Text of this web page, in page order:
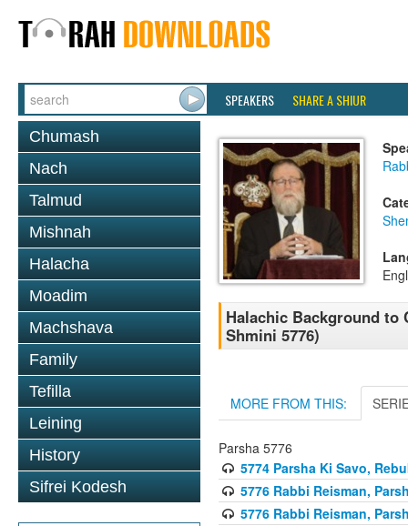
SPEAKERS SHARE A SHIUR
Chumash
Nach
Talmud
Mishnah
Halacha
Moadim
Machshava
Family
Tefilla
Leining
History
Sifrei Kodesh
Halachic Background to
Shmini 5776)
MORE FROM THIS:
Parsha 5776
5774 Parsha Ki Savo,
5776 Rabbi Reisman,
5776 Rabbi Reisman,